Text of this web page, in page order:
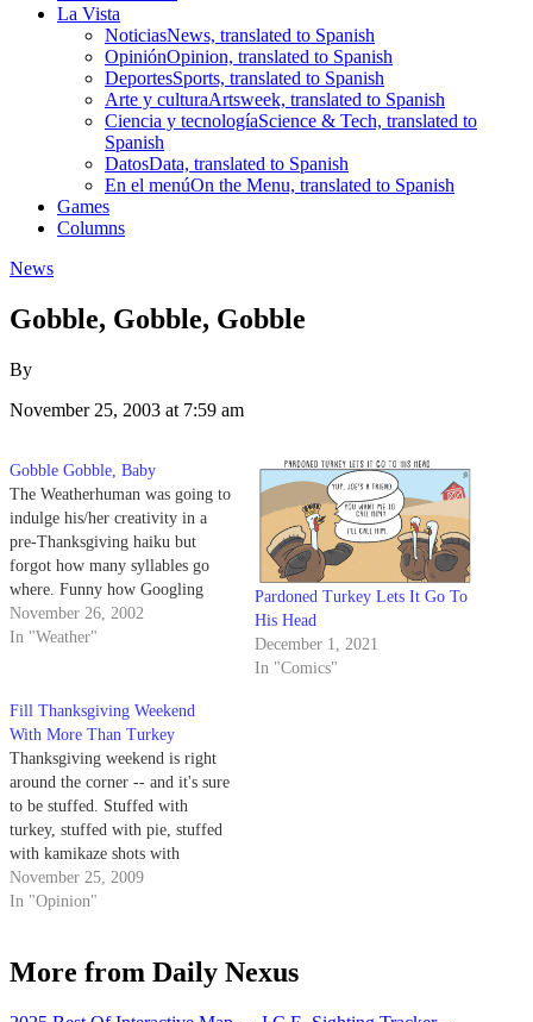
La Vista
NoticiasNews, translated to Spanish
OpiniónOpinion, translated to Spanish
DeportesSports, translated to Spanish
Arte y culturaArtsweek, translated to Spanish
Ciencia y tecnologíaScience & Tech, translated to
Spanish
DatosData, translated to Spanish
En el menúOn the Menu, translated to Spanish
Games
Columns
News
Gobble, Gobble, Gobble
By
November 25, 2003 at 7:59 am
Gobble Gobble, Baby
The Weatherhuman was going to
indulge his/her creativity in a
pre-Thanksgiving haiku but
forgot how many syllables go
where. Funny how Googling
"haiku" gets erotic haiku in just
a few clicks.
November 26, 2002
In "Weather"
Pardoned Turkey Lets It Go To
His Head
December 1, 2021
In "Comics"
Fill Thanksgiving Weekend
With More Than Turkey
Thanksgiving weekend is right
around the corner -- and it's sure
to be stuffed. Stuffed with
turkey, stuffed with pie, stuffed
with kamikaze shots with
Grandma and, if you have any
respect for your beloved sex
school honey. The hookups
November 25, 2009
In "Opinion"
More from Daily Nexus